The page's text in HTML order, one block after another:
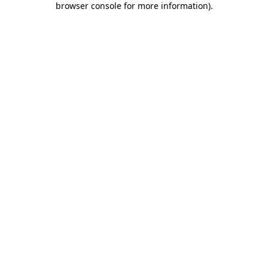
browser console for more information).